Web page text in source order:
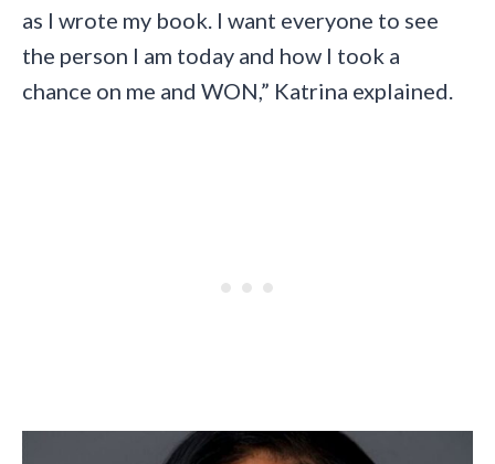
as I wrote my book. I want everyone to see
the person I am today and how I took a
chance on me and WON,” Katrina explained.